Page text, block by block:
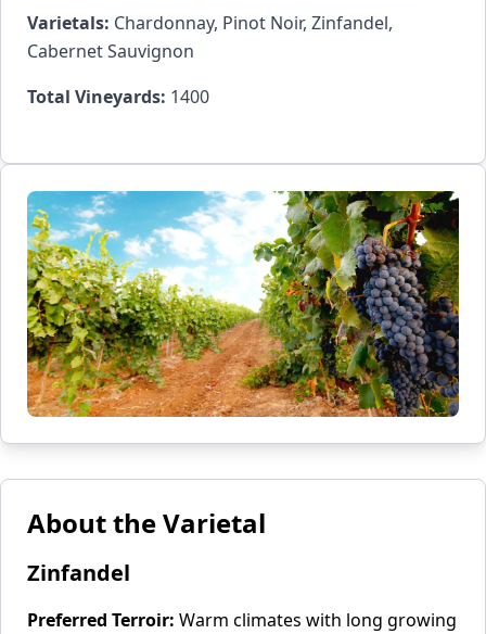
Varietals: Chardonnay, Pinot Noir, Zinfandel,
Cabernet Sauvignon
Total Vineyards: 1400
About the Varietal
Zinfandel
Preferred Terroir: Warm climates with long growing